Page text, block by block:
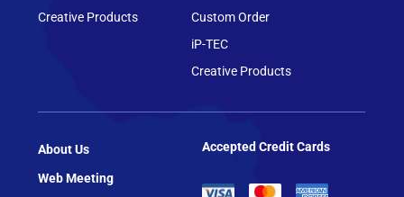
Creative Products
Custom Order
iP-TEC
Creative Products
About Us
Web Meeting
Accepted Credit Cards